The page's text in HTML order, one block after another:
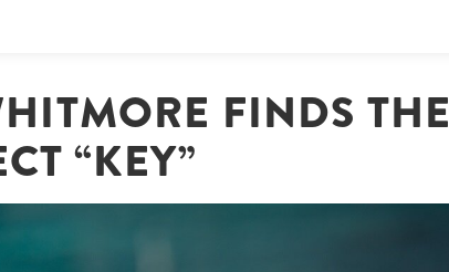
FINDS THE
“KEY”